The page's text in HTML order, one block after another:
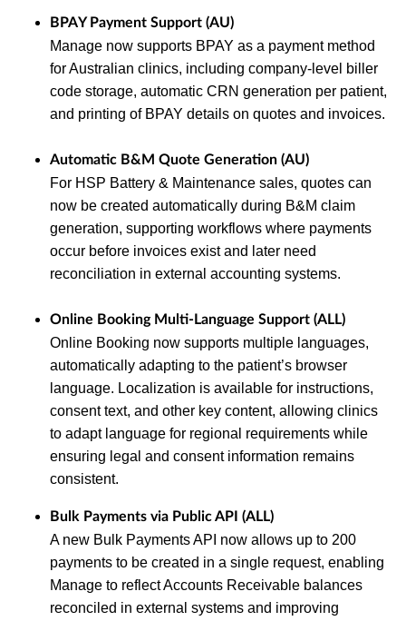
BPAY Payment Support (AU)
Manage now supports BPAY as a payment method
for Australian clinics, including company‑level biller
code storage, automatic CRN generation per patient,
and printing of BPAY details on quotes and invoices.
Automatic B&M Quote Generation (AU)
For HSP Battery & Maintenance sales, quotes can
now be created automatically during B&M claim
generation, supporting workflows where payments
occur before invoices exist and later need
reconciliation in external accounting systems.
Online Booking Multi‑Language Support (ALL)
Online Booking now supports multiple languages,
automatically adapting to the patient’s browser
language. Localization is available for instructions,
consent text, and other key content, allowing clinics
to adapt language for regional requirements while
ensuring legal and consent information remains
consistent.
Bulk Payments via Public API (ALL)
A new Bulk Payments API now allows up to 200
payments to be created in a single request, enabling
Manage to reflect Accounts Receivable balances
reconciled in external systems and improving